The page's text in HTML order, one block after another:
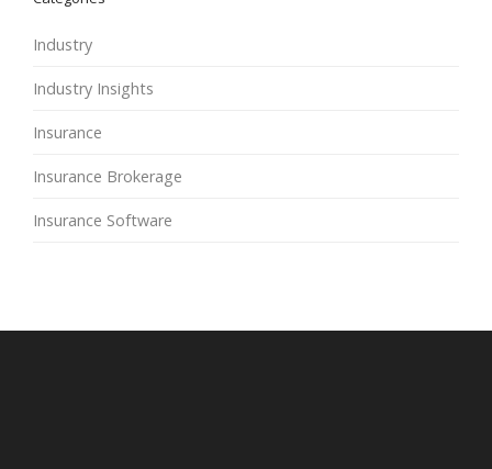
Industry
Industry Insights
Insurance
Insurance Brokerage
Insurance Software